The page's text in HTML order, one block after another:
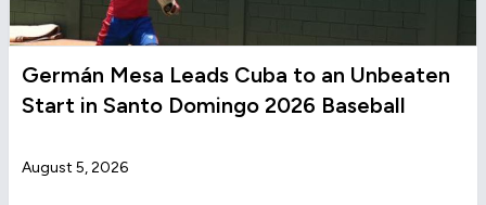
Germán Mesa Leads Cuba to an Unbeaten
Start in Santo Domingo 2026 Baseball
August 5, 2026